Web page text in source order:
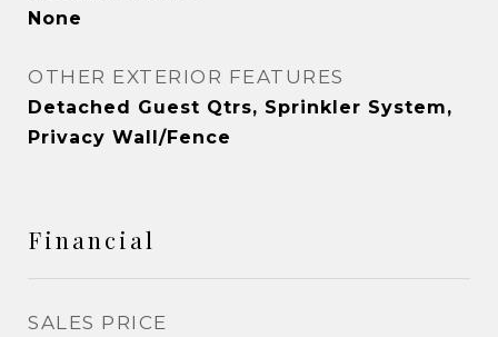
None
OTHER EXTERIOR FEATURES
Detached Guest Qtrs, Sprinkler System,
Privacy Wall/Fence
Financial
SALES PRICE